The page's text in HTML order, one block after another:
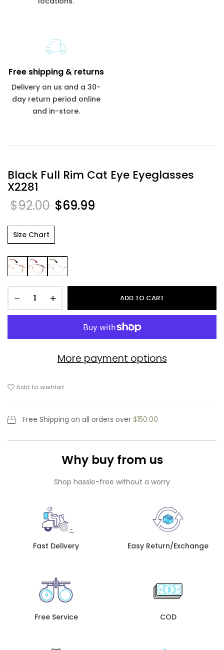
Free shipping & returns
Delivery on us and a 30-
day return period online
and in-store.
Black Full Rim Cat Eye Eyeglasses
X2281
$92.00 $69.99
Size Chart
ADD TO CART
More payment options
Add to wishlist
Free Shipping on all orders over $150.00
Why buy from us
Shop hassle-free without a worry
Fast Delivery Easy Return/Exchange
Free Service COD